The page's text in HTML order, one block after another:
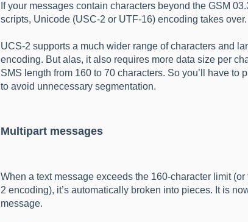
If your messages contain characters beyond the GSM
scripts, Unicode (USC-2 or UTF-16) encoding takes over.
UCS-2 supports a much wider range of characters and
encoding. But alas, it also requires more data size per
SMS length from 160 to 70 characters. So you’ll have to
to avoid unnecessary segmentation.
Multipart messages
When a text message exceeds the 160-character limit
2 encoding), it’s automatically broken into pieces. It is
message.